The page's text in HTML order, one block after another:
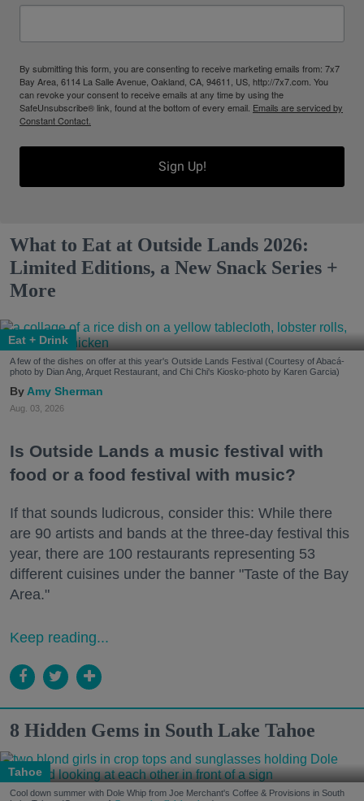
By submitting this form, you are consenting to receive marketing emails from: 7x7
Bay Area, 6114 La Salle Avenue, Oakland, CA, 94611, US, http://7x7.com. You
can revoke your consent to receive emails at any time by using the
SafeUnsubscribe® link, found at the bottom of every email. Emails are serviced by
Constant Contact.
Sign Up!
What to Eat at Outside Lands 2026:
Limited Editions, a New Snack Series +
More
Eat + Drink
A few of the dishes on offer at this year's Outside Lands Festival (Courtesy of Abacá-
photo by Dian Ang, Arquet Restaurant, and Chi Chi's Kiosko-photo by Karen Garcia)
Amy Sherman
Aug. 03, 2026
Is Outside Lands a music festival with
food or a food festival with music?
If that sounds ludicrous, consider this: While there
are 90 artists and bands at the three-day festival this
year, there are 100 restaurants representing 53
different cuisines under the banner "Taste of the Bay
Area."
Keep reading...
8 Hidden Gems in South Lake Tahoe
Tahoe
Cool down summer with Dole Whip from Joe Merchant's Coffee & Provisions in South